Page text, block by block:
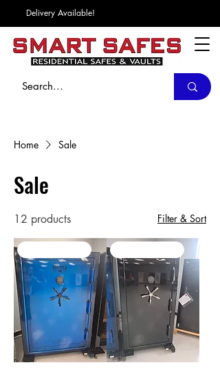
Delivery Available!
Home Sale
Sale
12 products Filter & Sort